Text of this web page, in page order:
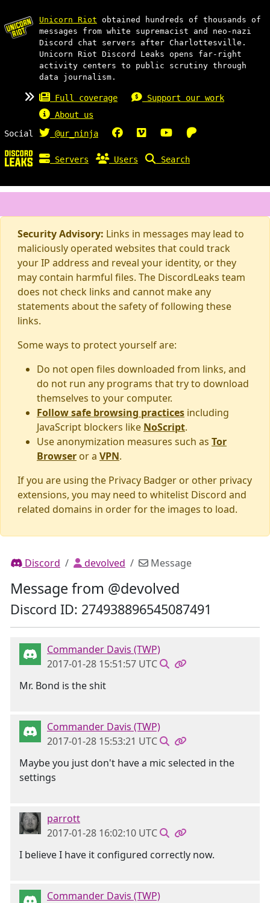
Unicorn Riot obtained hundreds of thousands of
messages from white supremacist and neo-nazi
Discord chat servers after Charlottesville.
Unicorn Riot Discord Leaks opens far-right
activity centers to public scrutiny through
data journalism.
Full coverage
Support our work
About us
Social
@ur_ninja
Servers Users Search
Security Advisory: Links in messages may lead to
maliciously operated websites that could track
your IP address and reveal your identity, or they
may contain harmful files. The DiscordLeaks team
does not check links and cannot make any
statements about the safety of following these
links.
Some ways to protect yourself are:
Do not open files downloaded from links, and
do not run any programs that try to download
themselves to your computer.
Follow safe browsing practices including
JavaScript blockers like NoScript.
Use anonymization measures such as Tor
Browser or a VPN.
If you are using the Privacy Badger or other privacy
extensions, you may need to whitelist Discord and
related domains in order for the images to load.
Discord devolved Message
Message from @devolved
Discord ID: 274938896545087491
Commander Davis (TWP)
2017-01-28 15:51:57 UTC
Mr. Bond is the shit
Commander Davis (TWP)
2017-01-28 15:53:21 UTC
Maybe you just don't have a mic selected in the
settings
parrott
2017-01-28 16:02:10 UTC
I believe I have it configured correctly now.
Commander Davis (TWP)